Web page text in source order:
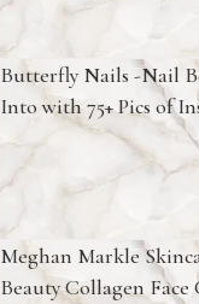
Butterfly Nails -Nail
Into with 75+ Pics of
Meghan Markle
Beauty Collagen